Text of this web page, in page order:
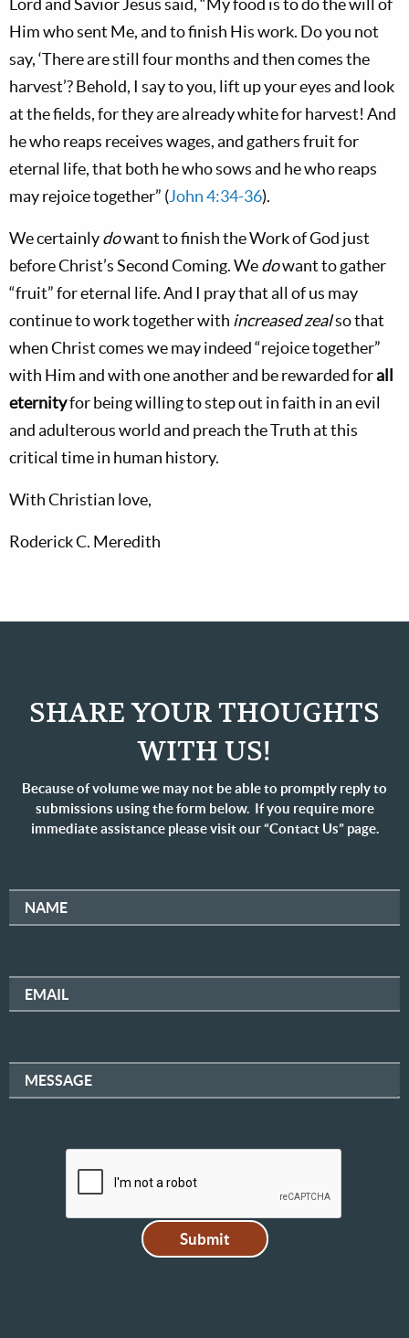
Lord and Savior Jesus said, “My food is to do the will of
Him who sent Me, and to finish His work. Do you not
say, ‘There are still four months andthencomes the
harvest’? Behold, I say to you, lift up your eyes and look
at the fields, for they are already white for harvest! And
he who reaps receives wages, and gathers fruit for
eternal life, that both he who sows and he who reaps
may rejoice together” (John 4:34-36).
We certainlydowant to finish the Work of God just
before Christ’s Second Coming. Wedowant to gather
“fruit” for eternal life. And I pray that all of us may
continue to work together with increasedzealso that
when Christ comes we may indeed “rejoice together”
with Him and with one another and be rewarded forall
eternityfor being willing to step out in faith in an evil
and adulterous world and preach the Truth at this
critical time in human history.
With Christian love,
Roderick C. Meredith
SHARE YOUR THOUGHTS
WITH US!
Because of volume we may not be able to promptly reply to
submissions using the form below. If you require more
immediate assistance please visit our “Contact Us” page.
NAME
EMAIL
MESSAGE